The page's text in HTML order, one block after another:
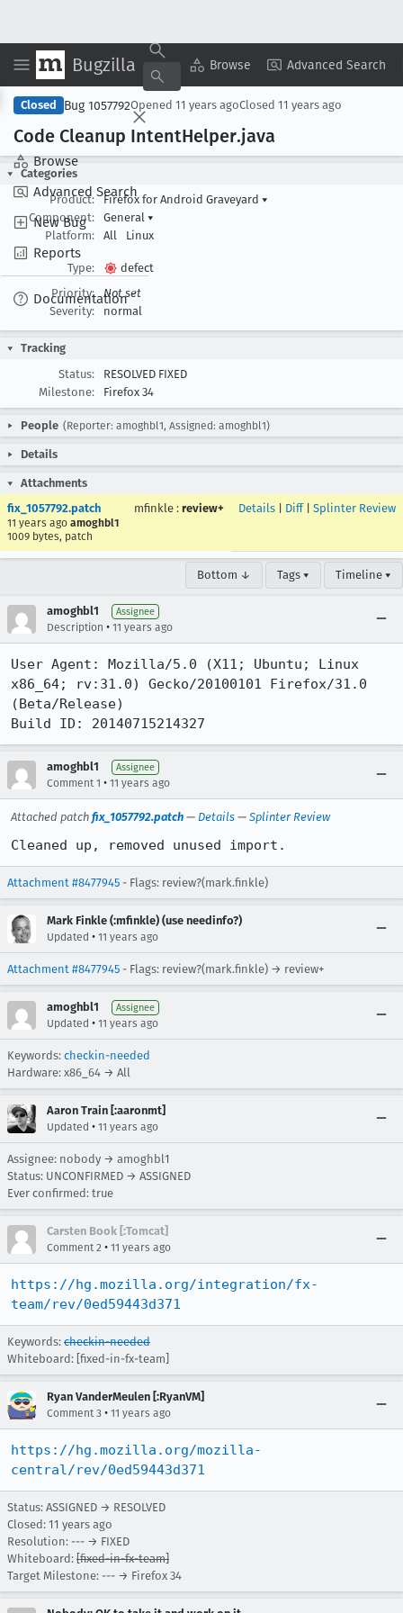
Bugzilla Browse Advanced Search
Browse
Advanced Search
New Bug
Reports
Documentation
Copy Summary ▾ View ▾
Closed Bug 1057792Opened 11 years agoClosed 11 years ago
Code Cleanup IntentHelper.java
Categories
Product:
Firefox for Android Graveyard ▾
Component:
General ▾
Platform:
All Linux
Type:
defect
Priority:
Not set
Severity:
normal
Tracking
Status:
RESOLVED FIXED
Milestone:
Firefox 34
People (Reporter: amoghbl1, Assigned: amoghbl1)
Details
Attachments
fix_1057792.patch
11 years ago amoghbl1
1009 bytes, patch
mfinkle : review+ Details Diff| Splinter Review
Bottom ↓ Tags ▾ Timeline ▾
amoghbl1 Assignee
Description • 11 years ago
User Agent: Mozilla/5.0 (X11; Ubuntu; Linux
x86_64; rv:31.0) Gecko/20100101 Firefox/31.0
(Beta/Release)
Build ID: 20140715214327
amoghbl1 Assignee
Comment 1 • 11 years ago
Attached patch fix_1057792.patch — Details — Splinter Review
Cleaned up, removed unused import.
Attachment #8477945 - Flags: review?(mark.finkle)
Mark Finkle (:mfinkle) (use needinfo?)
Updated • 11 years ago
Attachment #8477945 - Flags: review?(mark.finkle) → review+
amoghbl1 Assignee
Updated • 11 years ago
Keywords: checkin-needed
Hardware: x86_64 → All
Aaron Train [:aaronmt]
Updated • 11 years ago
Assignee: nobody → amoghbl1
Status: UNCONFIRMED → ASSIGNED
Ever confirmed: true
Carsten Book [:Tomcat]
Comment 2 • 11 years ago
https://hg.mozilla.org/integration/fx-
team/rev/0ed59443d371
Keywords: checkin-needed
Whiteboard: [fixed-in-fx-team]
Ryan VanderMeulen [:RyanVM]
Comment 3 • 11 years ago
https://hg.mozilla.org/mozilla-
central/rev/0ed59443d371
Status: ASSIGNED → RESOLVED
Closed: 11 years ago
Resolution: --- → FIXED
Whiteboard: [fixed-in-fx-team]
Target Milestone: --- → Firefox 34